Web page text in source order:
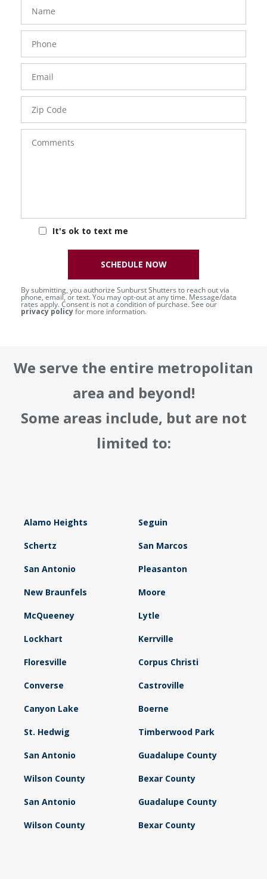
Phone
Number
Email
Zip
Code
Comments
It's ok to text me
By submitting, you authorize Sunburst Shutters to reach out via
phone, email, or text. You may opt-out at any time. Message/data
rates apply. Consent is not a condition of purchase. See our
privacy policyfor more information.
SCHEDULE NOW
We serve the entire metropolitan
area and beyond!
Some areas include, but are not
limited to:
Alamo Heights Seguin
Schertz San Marcos
San Antonio Pleasanton
New Braunfels Moore
McQueeney Lytle
Lockhart Kerrville
Floresville Corpus Christi
Converse Castroville
Canyon Lake Boerne
St. Hedwig Timberwood Park
San Antonio Guadalupe County
Wilson County Bexar County
San Antonio Guadalupe County
Wilson County Bexar County